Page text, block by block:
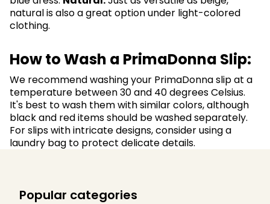
natural is also a great option under light-colored
clothing.
How to Wash a PrimaDonna Slip:
We recommend washing your PrimaDonna slip at a
temperature between 30 and 40 degrees Celsius.
It's best to wash them with similar colors, although
black and red items should be washed separately.
For slips with intricate designs, consider using a
laundry bag to protect delicate details.
Popular categories